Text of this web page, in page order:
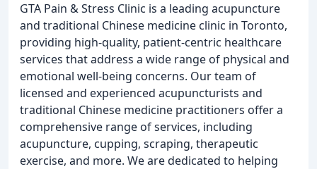
GTA Pain & Stress Clinic is a leading acupuncture
and traditional Chinese medicine clinic in Toronto,
providing high-quality, patient-centric healthcare
services that address a wide range of physical and
emotional well-being concerns. Our team of
licensed and experienced acupuncturists and
traditional Chinese medicine practitioners offer a
comprehensive range of services, including
acupuncture, cupping, scraping, therapeutic
exercise, and more. We are dedicated to helping